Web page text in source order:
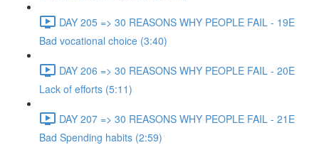
DAY 205 => 30 REASONS WHY PEOPLE FAIL - 19E
Bad vocational choice (3:40)
DAY 206 => 30 REASONS WHY PEOPLE FAIL - 20E
Lack of efforts (5:11)
DAY 207 => 30 REASONS WHY PEOPLE FAIL - 21E
Bad Spending habits (2:59)